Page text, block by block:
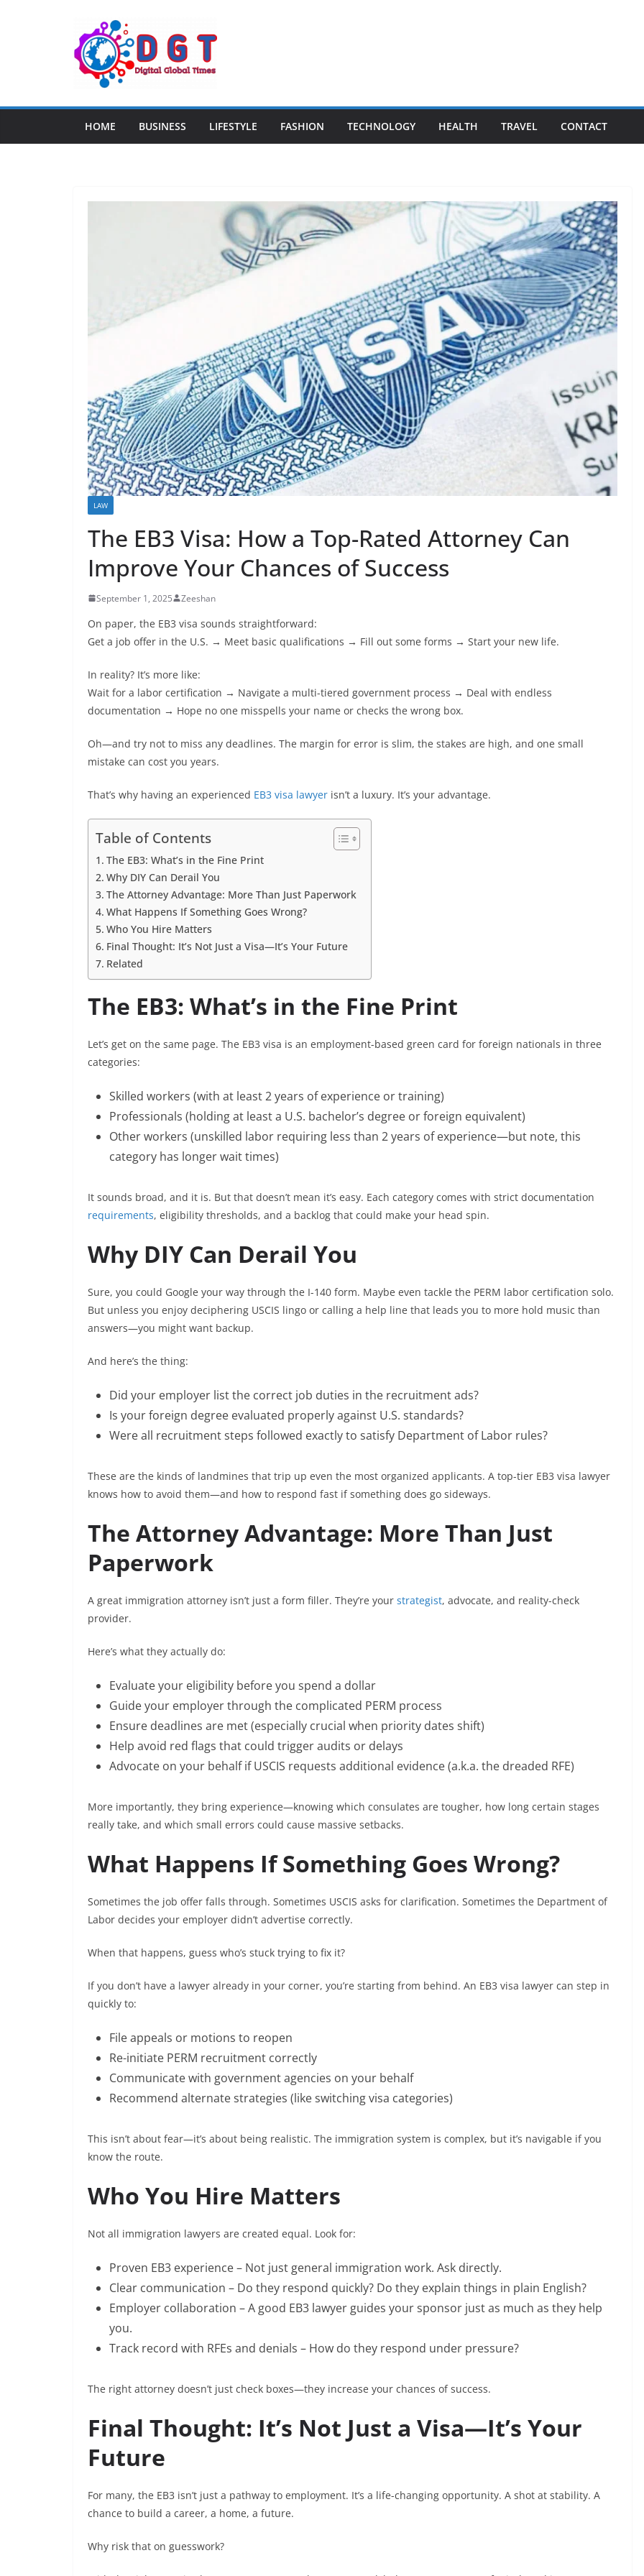
HOME BUSINESS LIFESTYLE FASHION TECHNOLOGY HEALTH TRAVEL CONTACT
LAW
The EB3 Visa: How a Top-Rated Attorney Can
Improve Your Chances of Success
September 1, 2025 Zeeshan
On paper, the EB3 visa sounds straightforward:
Get a job offer in the U.S. → Meet basic qualifications → Fill out some forms → Start your new life.
In reality? It’s more like:
Wait for a labor certification → Navigate a multi-tiered government process → Deal with endless
documentation → Hope no one misspells your name or checks the wrong box.
Oh—and try not to miss any deadlines. The margin for error is slim, the stakes are high, and one small
mistake can cost you years.
That’s why having an experienced EB3 visa lawyer isn’t a luxury. It’s your advantage.
Table of Contents
The EB3: What’s in the Fine Print
Why DIY Can Derail You
The Attorney Advantage: More Than Just Paperwork
What Happens If Something Goes Wrong?
Who You Hire Matters
Final Thought: It’s Not Just a Visa—It’s Your Future
Related
The EB3: What’s in the Fine Print
Let’s get on the same page. The EB3 visa is an employment-based green card for foreign nationals in three
categories:
Skilled workers (with at least 2 years of experience or training)
Professionals (holding at least a U.S. bachelor’s degree or foreign equivalent)
Other workers (unskilled labor requiring less than 2 years of experience—but note, this
category has longer wait times)
It sounds broad, and it is. But that doesn’t mean it’s easy. Each category comes with strict documentation
requirements, eligibility thresholds, and a backlog that could make your head spin.
Why DIY Can Derail You
Sure, you could Google your way through the I-140 form. Maybe even tackle the PERM labor certification solo.
But unless you enjoy deciphering USCIS lingo or calling a help line that leads you to more hold music than
answers—you might want backup.
And here’s the thing:
Did your employer list the correct job duties in the recruitment ads?
Is your foreign degree evaluated properly against U.S. standards?
Were all recruitment steps followed exactly to satisfy Department of Labor rules?
These are the kinds of landmines that trip up even the most organized applicants. A top-tier EB3 visa lawyer
knows how to avoid them—and how to respond fast if something does go sideways.
The Attorney Advantage: More Than Just
Paperwork
A great immigration attorney isn’t just a form filler. They’re your strategist, advocate, and reality-check
provider.
Here’s what they actually do:
Evaluate your eligibility before you spend a dollar
Guide your employer through the complicated PERM process
Ensure deadlines are met (especially crucial when priority dates shift)
Help avoid red flags that could trigger audits or delays
Advocate on your behalf if USCIS requests additional evidence (a.k.a. the dreaded RFE)
More importantly, they bring experience—knowing which consulates are tougher, how long certain stages
really take, and which small errors could cause massive setbacks.
What Happens If Something Goes Wrong?
Sometimes the job offer falls through. Sometimes USCIS asks for clarification. Sometimes the Department of
Labor decides your employer didn’t advertise correctly.
When that happens, guess who’s stuck trying to fix it?
If you don’t have a lawyer already in your corner, you’re starting from behind. An EB3 visa lawyer can step in
quickly to:
File appeals or motions to reopen
Re-initiate PERM recruitment correctly
Communicate with government agencies on your behalf
Recommend alternate strategies (like switching visa categories)
This isn’t about fear—it’s about being realistic. The immigration system is complex, but it’s navigable if you
know the route.
Who You Hire Matters
Not all immigration lawyers are created equal. Look for:
Proven EB3 experience – Not just general immigration work. Ask directly.
Clear communication – Do they respond quickly? Do they explain things in plain English?
Employer collaboration – A good EB3 lawyer guides your sponsor just as much as they help
you.
Track record with RFEs and denials – How do they respond under pressure?
The right attorney doesn’t just check boxes—they increase your chances of success.
Final Thought: It’s Not Just a Visa—It’s Your
Future
For many, the EB3 isn’t just a pathway to employment. It’s a life-changing opportunity. A shot at stability. A
chance to build a career, a home, a future.
Why risk that on guesswork?